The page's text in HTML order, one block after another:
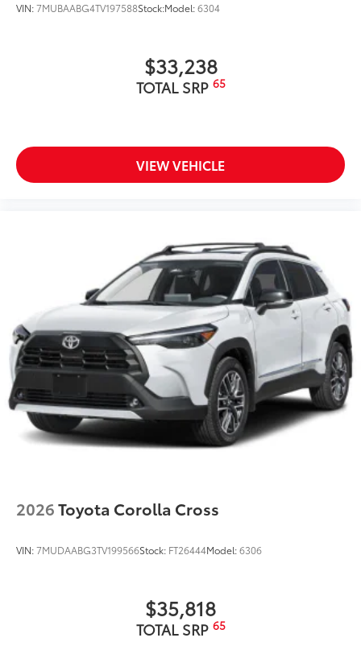
additional optional accessories customer may choose
VIN:7MUBAABG4TV197588Stock:Model:6304
$33,238
TOTAL SRP 65
VIEW VEHICLE
2026Toyota Corolla Cross
VIN:7MUDAABG3TV199566Stock: FT26444Model:6306
$35,818
TOTAL SRP 65